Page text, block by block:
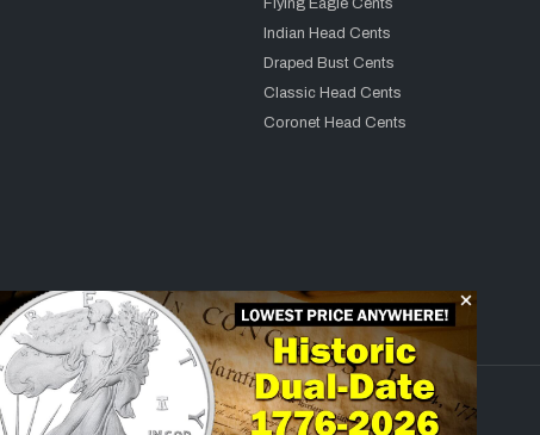
Flying Eagle Cents
Indian Head Cents
Draped Bust Cents
Classic Head Cents
Coronet Head Cents